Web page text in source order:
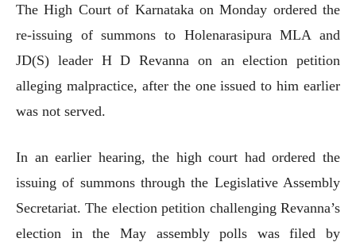
The High Court of Karnataka on Monday ordered the
re-issuing of summons to Holenarasipura MLA and
JD(S) leader H D Revanna on an election petition
alleging malpractice, after the one issued to him earlier
was not served.
In an earlier hearing, the high court had ordered the
issuing of summons through the Legislative Assembly
Secretariat. The election petition challenging Revanna’s
election in the May assembly polls was filed by